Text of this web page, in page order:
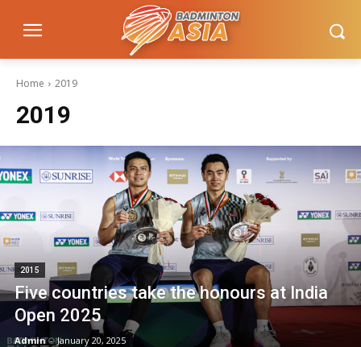
Home 2019
2019
2015
Five countries take the honours at India
Open 2025
Admin - January 20, 2025